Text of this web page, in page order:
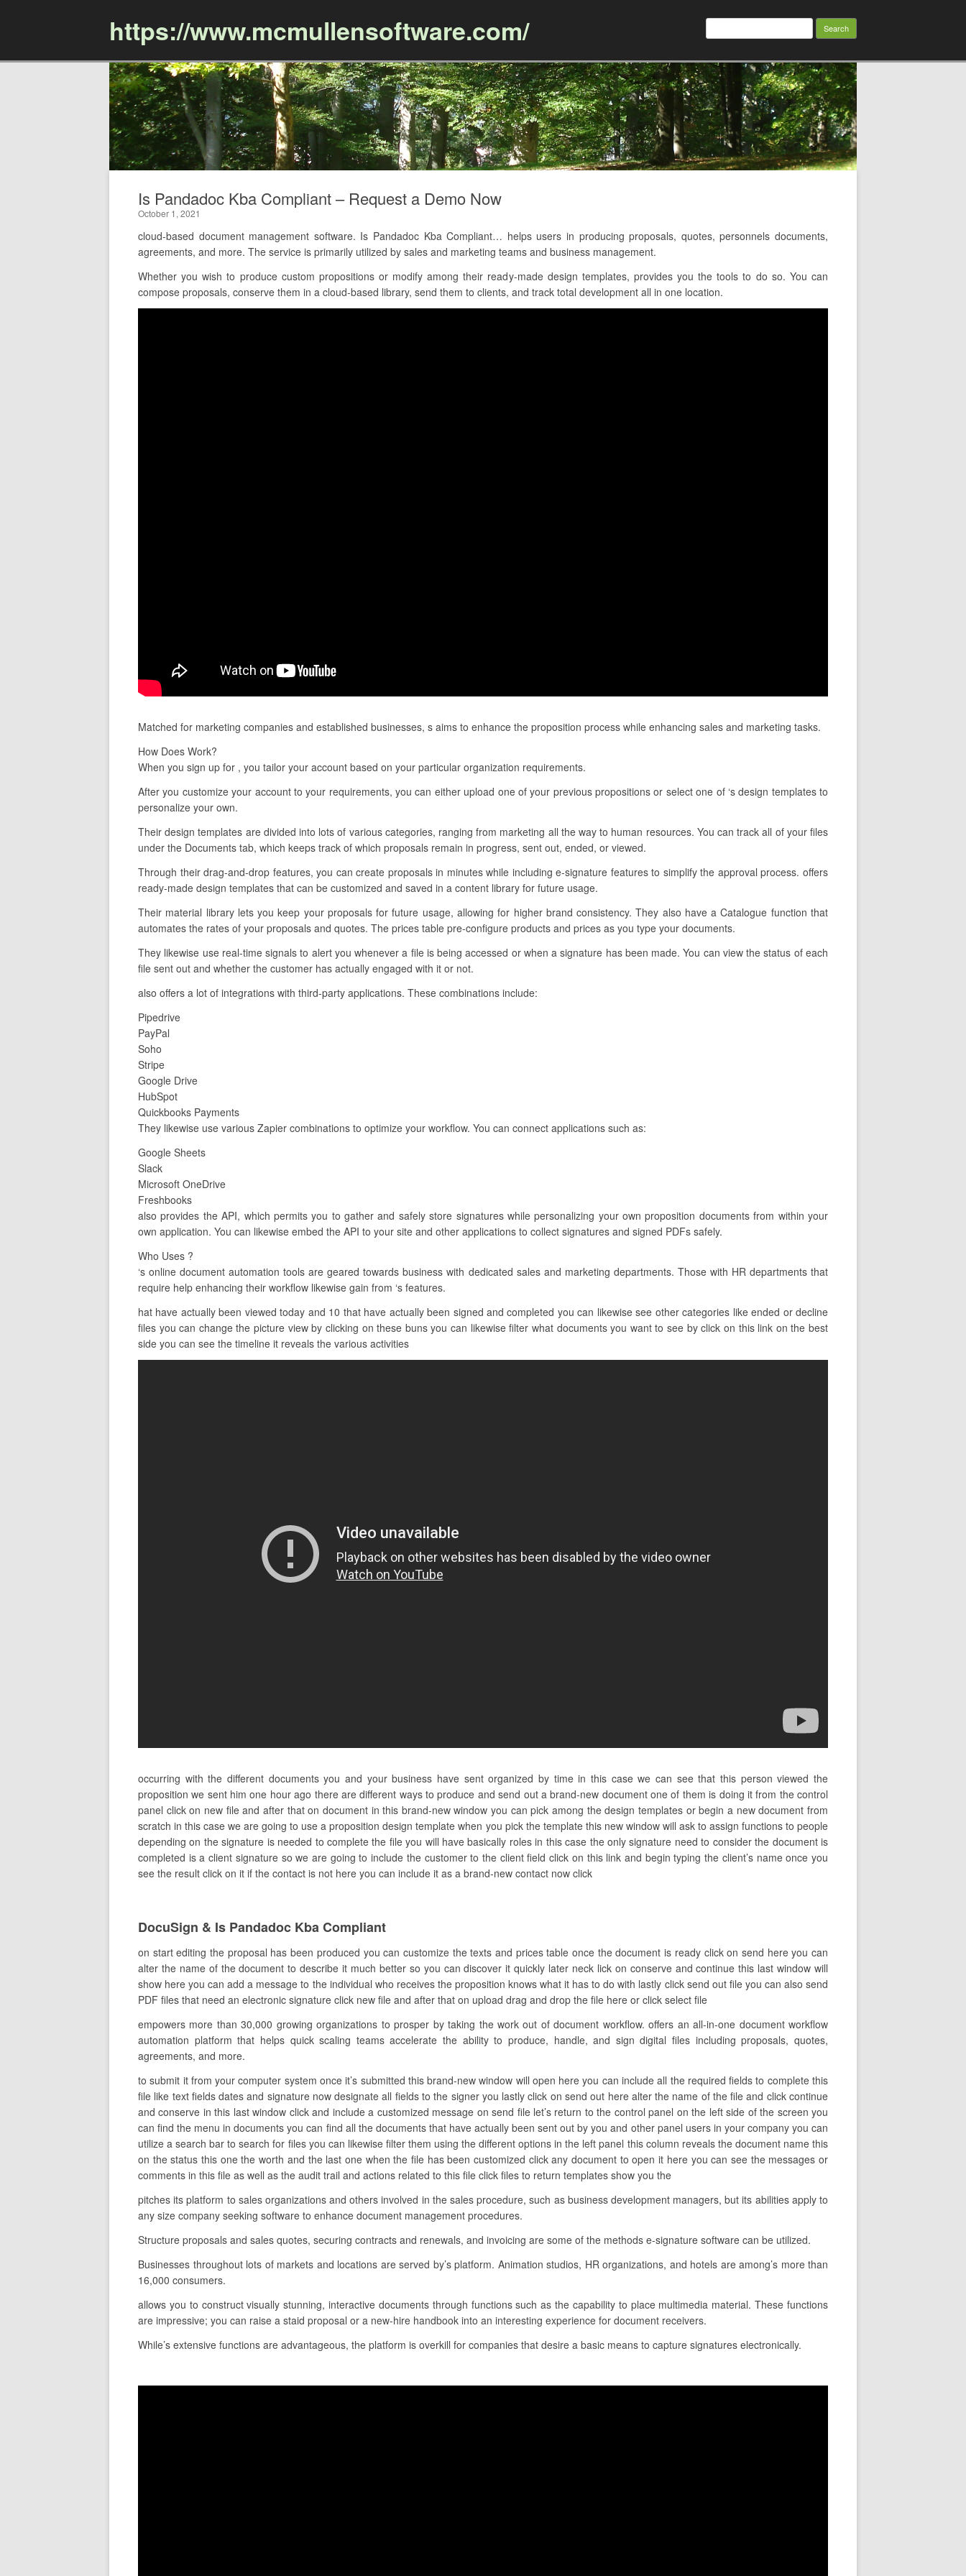
https://www.mcmullensoftware.com/ Search
Is Pandadoc Kba Compliant – Request a Demo Now
October 1, 2021
cloud-based document management software. Is Pandadoc Kba Compliant… helps users in producing proposals, quotes, personnels documents,
agreements, and more. The service is primarily utilized by sales and marketing teams and business management.
Whether you wish to produce custom propositions or modify among their ready-made design templates, provides you the tools to do so. You can
compose proposals, conserve them in a cloud-based library, send them to clients, and track total development all in one location.
Matched for marketing companies and established businesses, s aims to enhance the proposition process while enhancing sales and marketing tasks.
How Does Work?
When you sign up for , you tailor your account based on your particular organization requirements.
After you customize your account to your requirements, you can either upload one of your previous propositions or select one of ‘s design templates to
personalize your own.
Their design templates are divided into lots of various categories, ranging from marketing all the way to human resources. You can track all of your files
under the Documents tab, which keeps track of which proposals remain in progress, sent out, ended, or viewed.
Through their drag-and-drop features, you can create proposals in minutes while including e-signature features to simplify the approval process. offers
ready-made design templates that can be customized and saved in a content library for future usage.
Their material library lets you keep your proposals for future usage, allowing for higher brand consistency. They also have a Catalogue function that
automates the rates of your proposals and quotes. The prices table pre-configure products and prices as you type your documents.
They likewise use real-time signals to alert you whenever a file is being accessed or when a signature has been made. You can view the status of each
file sent out and whether the customer has actually engaged with it or not.
also offers a lot of integrations with third-party applications. These combinations include:
Pipedrive
PayPal
Soho
Stripe
Google Drive
HubSpot
Quickbooks Payments
They likewise use various Zapier combinations to optimize your workflow. You can connect applications such as:
Google Sheets
Slack
Microsoft OneDrive
Freshbooks
also provides the API, which permits you to gather and safely store signatures while personalizing your own proposition documents from within your
own application. You can likewise embed the API to your site and other applications to collect signatures and signed PDFs safely.
Who Uses ?
‘s online document automation tools are geared towards business with dedicated sales and marketing departments. Those with HR departments that
require help enhancing their workflow likewise gain from ‘s features.
hat have actually been viewed today and 10 that have actually been signed and completed you can likewise see other categories like ended or decline
files you can change the picture view by clicking on these buns you can likewise filter what documents you want to see by click on this link on the best
side you can see the timeline it reveals the various activities
occurring with the different documents you and your business have sent organized by time in this case we can see that this person viewed the
proposition we sent him one hour ago there are different ways to produce and send out a brand-new document one of them is doing it from the control
panel click on new file and after that on document in this brand-new window you can pick among the design templates or begin a new document from
scratch in this case we are going to use a proposition design template when you pick the template this new window will ask to assign functions to people
depending on the signature is needed to complete the file you will have basically roles in this case the only signature need to consider the document is
completed is a client signature so we are going to include the customer to the client field click on this link and begin typing the client’s name once you
see the result click on it if the contact is not here you can include it as a brand-new contact now click
DocuSign & Is Pandadoc Kba Compliant
on start editing the proposal has been produced you can customize the texts and prices table once the document is ready click on send here you can
alter the name of the document to describe it much better so you can discover it quickly later neck lick on conserve and continue this last window will
show here you can add a message to the individual who receives the proposition knows what it has to do with lastly click send out file you can also send
PDF files that need an electronic signature click new file and after that on upload drag and drop the file here or click select file
empowers more than 30,000 growing organizations to prosper by taking the work out of document workflow. offers an all-in-one document workflow
automation platform that helps quick scaling teams accelerate the ability to produce, handle, and sign digital files including proposals, quotes,
agreements, and more.
to submit it from your computer system once it’s submitted this brand-new window will open here you can include all the required fields to complete this
file like text fields dates and signature now designate all fields to the signer you lastly click on send out here alter the name of the file and click continue
and conserve in this last window click and include a customized message on send file let’s return to the control panel on the left side of the screen you
can find the menu in documents you can find all the documents that have actually been sent out by you and other panel users in your company you can
utilize a search bar to search for files you can likewise filter them using the different options in the left panel this column reveals the document name this
on the status this one the worth and the last one when the file has been customized click any document to open it here you can see the messages or
comments in this file as well as the audit trail and actions related to this file click files to return templates show you the
pitches its platform to sales organizations and others involved in the sales procedure, such as business development managers, but its abilities apply to
any size company seeking software to enhance document management procedures.
Structure proposals and sales quotes, securing contracts and renewals, and invoicing are some of the methods e-signature software can be utilized.
Businesses throughout lots of markets and locations are served by’s platform. Animation studios, HR organizations, and hotels are among’s more than
16,000 consumers.
allows you to construct visually stunning, interactive documents through functions such as the capability to place multimedia material. These functions
are impressive; you can raise a staid proposal or a new-hire handbook into an interesting experience for document receivers.
While’s extensive functions are advantageous, the platform is overkill for companies that desire a basic means to capture signatures electronically.